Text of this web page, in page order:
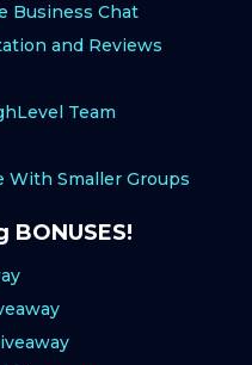
Business Chat
and Reviews
Team
With Smaller Groups